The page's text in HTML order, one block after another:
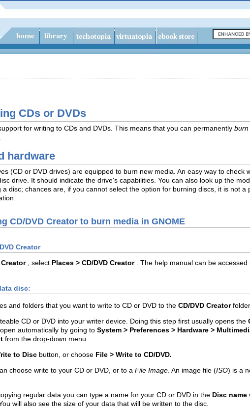
CDs or DVDs
for writing to CDs and DVDs. This means that you can permanently burn
hardware
(CD or DVD drives) are equipped to burn new media. An easy way to
drive. It should indicate the drive's capabilities. You can also look up the
a disc; chances are, if you cannot select the option for burning discs, it is not
CD/DVD Creator to burn media in GNOME
Creator
Creator , select Places > CD/DVD Creator . The help manual can be
disc:
and folders that you want to write to CD or DVD to the CD/DVD Creator folder.
CD or DVD into your writer device. Doing this step first usually opens the
automatically by going to System > Preferences > Hardware >
from the drop-down menu.
to Disc button, or choose File > Write to CD/DVD.
choose write to your CD or DVD, or to a File Image . An image file (ISO) is a
regular data you can type a name for your CD or DVD in the Disc name
You will also see the size of your data that will be written to the disc.